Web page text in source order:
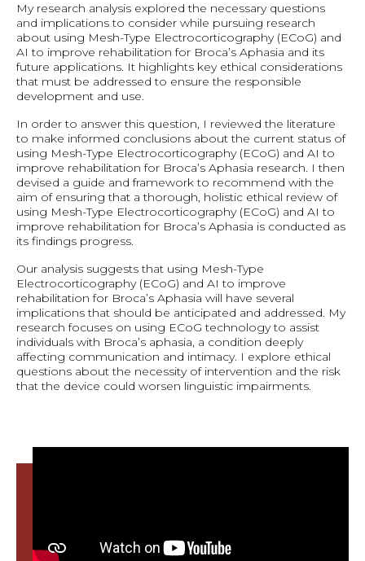
My research analysis explored the necessary questions
and implications to consider while pursuing research
about using Mesh-Type Electrocorticography (ECoG) and
AI to improve rehabilitation for Broca’s Aphasia and its
future applications. It highlights key ethical considerations
that must be addressed to ensure the responsible
development and use.
In order to answer this question, I reviewed the literature
to make informed conclusions about the current status of
using Mesh-Type Electrocorticography (ECoG) and AI to
improve rehabilitation for Broca’s Aphasia research. I then
devised a guide and framework to recommend with the
aim of ensuring that a thorough, holistic ethical review of
using Mesh-Type Electrocorticography (ECoG) and AI to
improve rehabilitation for Broca’s Aphasia is conducted as
its findings progress.
Our analysis suggests that using Mesh-Type
Electrocorticography (ECoG) and AI to improve
rehabilitation for Broca’s Aphasia will have several
implications that should be anticipated and addressed. My
research focuses on using ECoG technology to assist
individuals with Broca’s aphasia, a condition deeply
affecting communication and intimacy. I explore ethical
questions about the necessity of intervention and the risk
that the device could worsen linguistic impairments.